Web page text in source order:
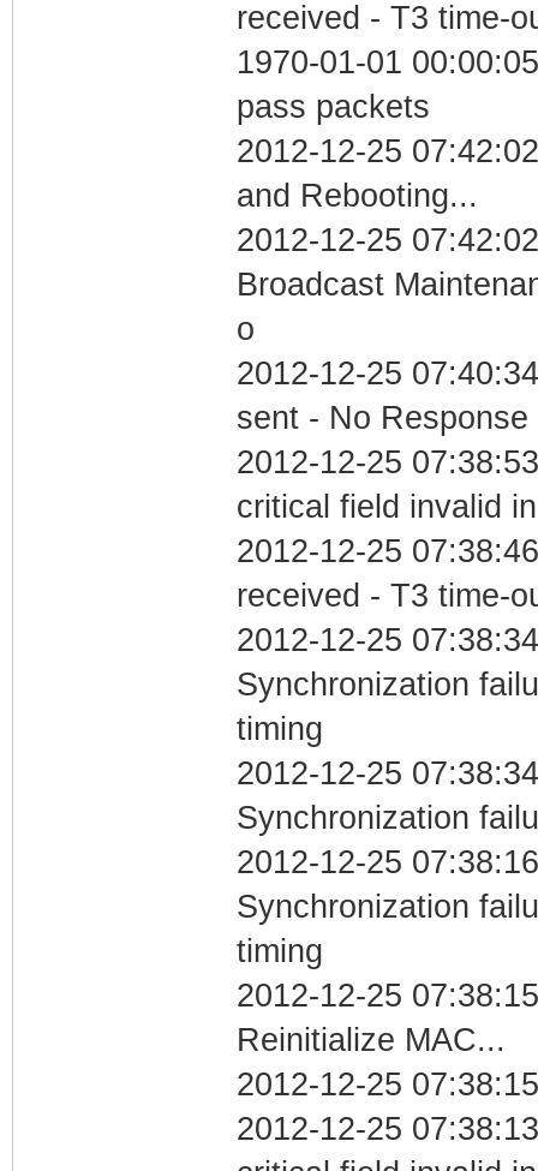
received - T3 time-
1970-01-01
pass packets
2012-12-25
and Rebooting...
2012-12-25
Broadcast
o
2012-12-25
sent - No Response
2012-12-25
critical field invalid
2012-12-25
received - T3 time-
2012-12-25
Synchronization
timing
2012-12-25
Synchronization
2012-12-25
Synchronization
timing
2012-12-25
Reinitialize MAC...
2012-12-25
2012-12-25